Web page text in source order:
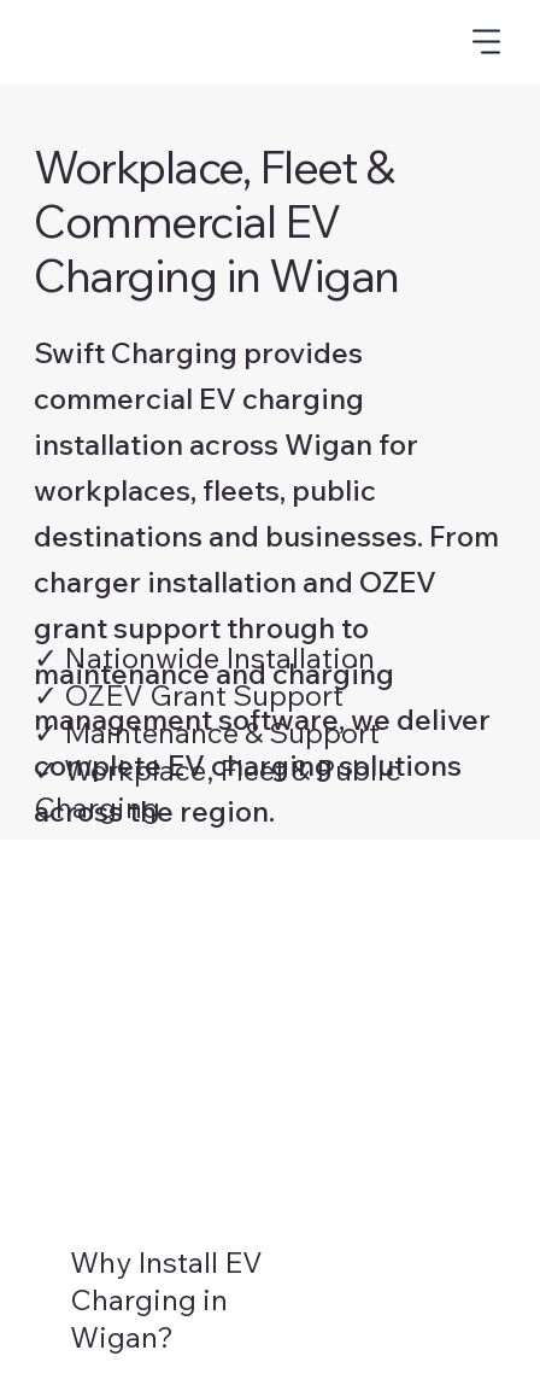
Workplace, Fleet &
Commercial EV
Charging in Wigan
Swift Charging provides
commercial EV charging
installation across Wigan for
workplaces, fleets, public
destinations and businesses. From
charger installation and OZEV
grant support through to
maintenance and charging
management software, we deliver
complete EV charging solutions
across the region.
✓ Nationwide Installation
✓ OZEV Grant Support
✓ Maintenance & Support
✓ Workplace, Fleet & Public
Charging
Why Install EV
Charging in
Wigan?